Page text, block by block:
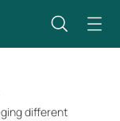
different